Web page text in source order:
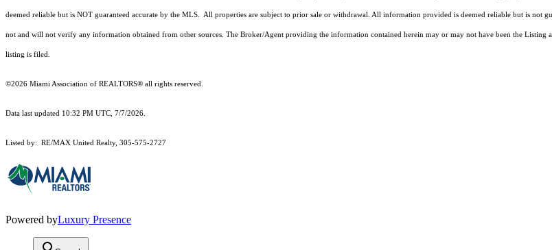
deemed reliable but is NOT guaranteed accurate by the MLS. All properties are subject to prior sale or withdrawal. All information provided is deemed reliable but is not
not and will not verify any information obtained from other sources. The Broker/Agent providing the information contained herein may or may not have been the
listing is filed.
©2026 Miami Association of REALTORS® all rights reserved.
Data last updated 10:32 PM UTC, 7/7/2026.
Listed by: RE/MAX United Realty, 305-575-2727
Powered byLuxury Presence